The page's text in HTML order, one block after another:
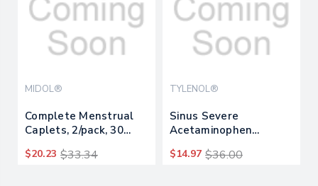
MIDOL®
Complete Menstrual
Caplets, 2/pack, 30
$20.23 $33.34
TYLENOL®
Sinus Severe
Acetaminophen
Caplet, 2
$14.97 $36.00